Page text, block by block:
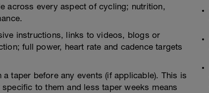
across every aspect of cycling; nutrition,
instructions, links to videos, blogs or
full power, heart rate and cadence targets
taper before any events (if applicable). This is
to them and less taper weeks means